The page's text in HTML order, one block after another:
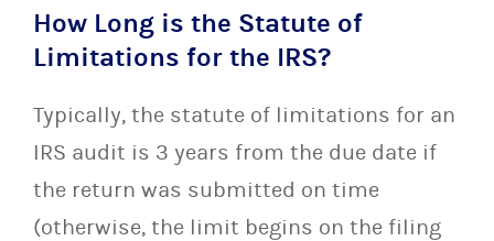
How Long is the Statute of
Limitations for the IRS?
Typically, the statute of limitations for an
IRS audit is 3 years from the due date if
the return was submitted on time
(otherwise, the limit begins on the filing